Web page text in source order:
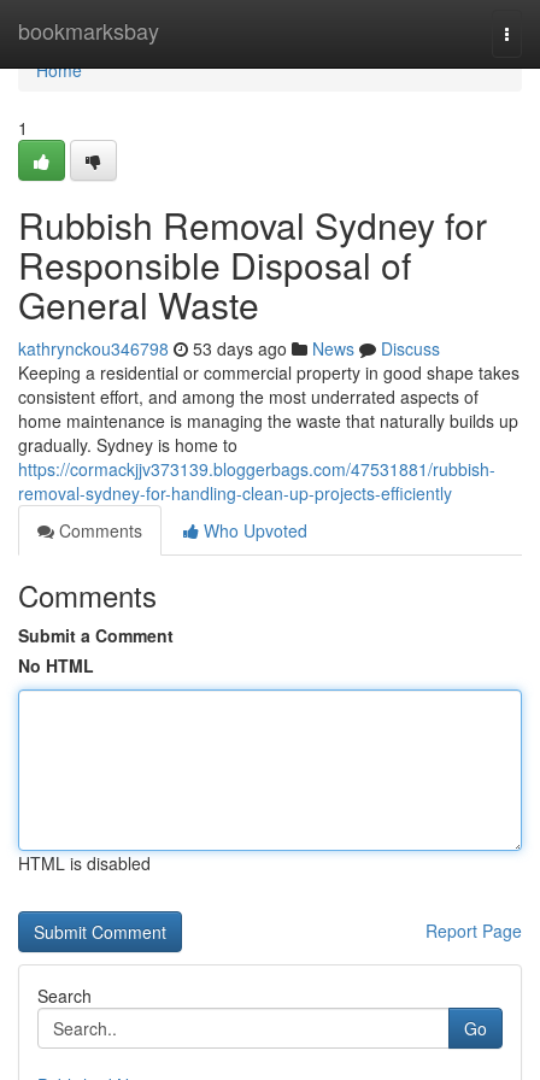
bookmarksbay
Home
Home
1
Rubbish Removal Sydney for
Responsible Disposal of
General Waste
kathrynckou346798 53 days ago News
Discuss
Keeping a residential or commercial property in good shape takes
consistent effort, and among the most underrated aspects of
home maintenance is managing the waste that naturally builds up
gradually. Sydney is home to
https://cormackjjv373139.bloggerbags.com/47531881/rubbish-
removal-sydney-for-handling-clean-up-projects-efficiently
Comments
Who Upvoted
Comments
Submit a Comment
No HTML
HTML is disabled
Report Page
Search
Go